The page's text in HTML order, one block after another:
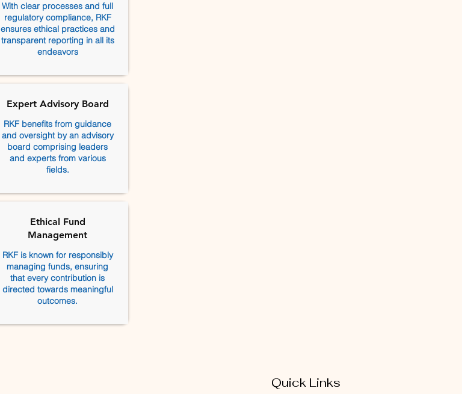
With clear processes and full
regulatory compliance, RKF
ensures ethical practices and
transparent reporting in all its
endeavors
Expert Advisory Board
RKF benefits from guidance
and oversight by an advisory
board comprising leaders
and experts from various
fields.
Ethical Fund
Management
RKF is known for responsibly
managing funds, ensuring
that every contribution is
directed towards meaningful
outcomes.
Quick Links